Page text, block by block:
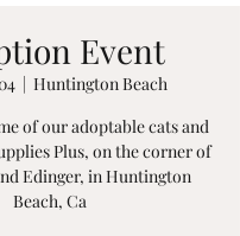
Event
  |
Huntington Beach
of our adoptable cats and
Plus, on the corner of
Edinger, in Huntington
Beach, Ca